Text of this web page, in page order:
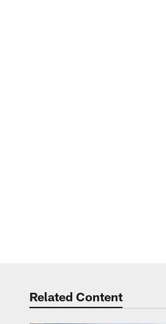
Related Content